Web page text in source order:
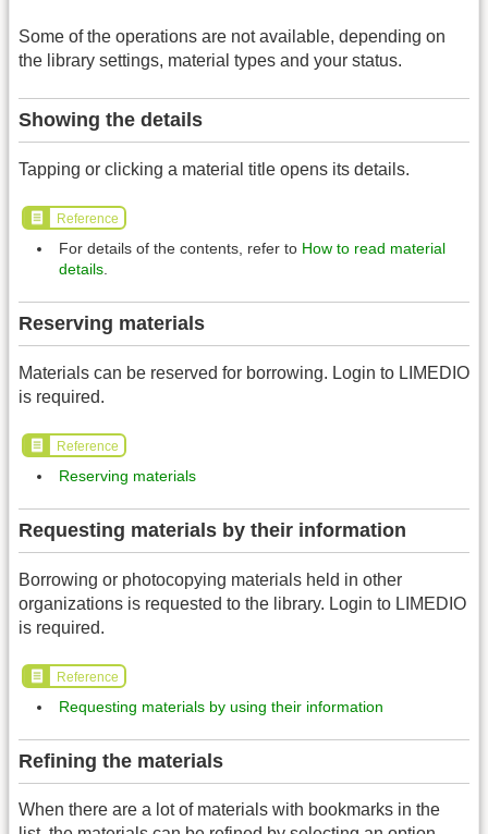
Some of the operations are not available, depending on
the library settings, material types and your status.
Showing the details
Tapping or clicking a material title opens its details.
Reference
For details of the contents, refer to How to read material
details
Reserving materials
Materials can be reserved for borrowing. Login to LIMEDIO
is required.
Reference
Reserving materials
Requesting materials by their information
Borrowing or photocopying materials held in other
organizations is requested to the library. Login to LIMEDIO
is required.
Reference
Requesting materials by using their information
Refining the materials
When there are a lot of materials with bookmarks in the